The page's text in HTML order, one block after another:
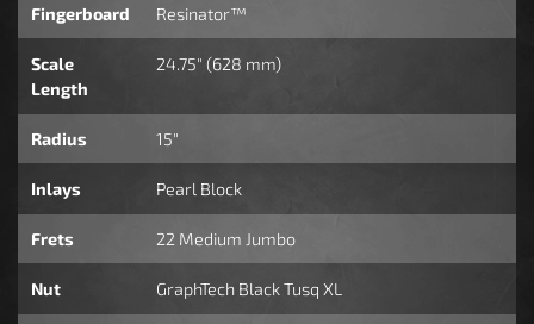
Fingerboard Resinator™
Scale
Length
24.75" (628 mm)
Radius 15"
Inlays Pearl Block
Frets 22 Medium Jumbo
Nut GraphTech Black Tusq XL